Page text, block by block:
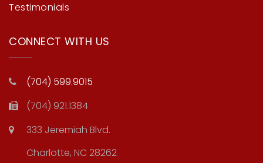
Testimonials
CONNECT WITH US
(704) 599.9015
(704) 921.1384
333 Jeremiah Blvd.
Charlotte, NC 28262